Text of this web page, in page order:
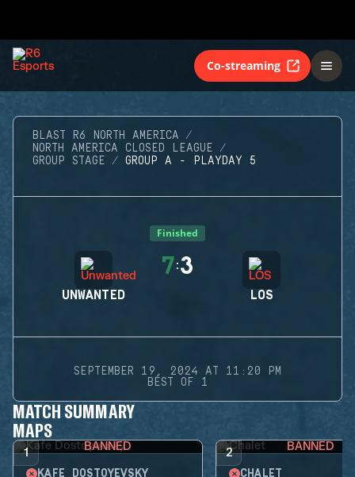
Co-streaming
BLAST R6 NORTH AMERICA
NORTH AMERICA CLOSED LEAGUE
GROUP STAGE
GROUP A - PLAYDAY 5
Finished
UNWANTED
7:3
LOS
SEPTEMBER 19, 2024 AT 11:20 PM
BEST OF 1
MATCH SUMMARY
MAPS
1 BANNED
KAFE DOSTOYEVSKY
2 BANNED
CHALET